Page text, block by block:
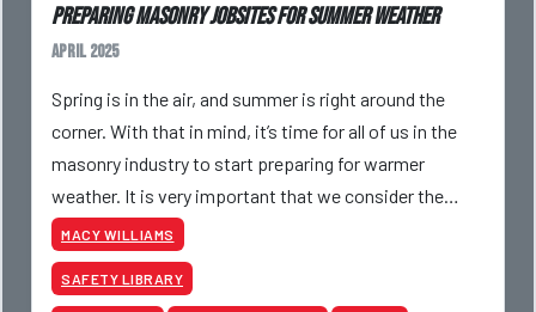
Preparing Masonry Jobsites for Summer Weather
April 2025
Spring is in the air, and summer is right around the
corner. With that in mind, it’s time for all of us in the
masonry industry to start preparing for warmer
weather. It is very important that we consider the
risks associated with working in the summer he
MACY WILLIAMS
SAFETY LIBRARY